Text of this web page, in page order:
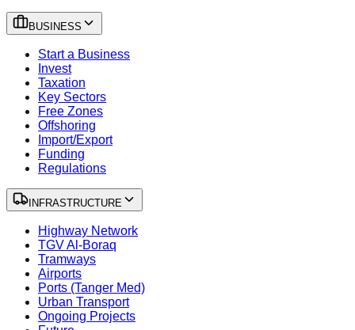
BUSINESS
Start a Business
Invest
Taxation
Key Sectors
Free Zones
Offshoring
Import/Export
Funding
Regulations
INFRASTRUCTURE
Highway Network
TGV Al-Boraq
Tramways
Airports
Ports (Tanger Med)
Urban Transport
Ongoing Projects